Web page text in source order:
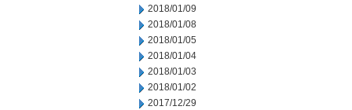
2018/01/09
2018/01/08
2018/01/05
2018/01/04
2018/01/03
2018/01/02
2017/12/29